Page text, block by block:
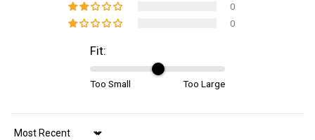
0
0
Fit:
Too Small Too Large